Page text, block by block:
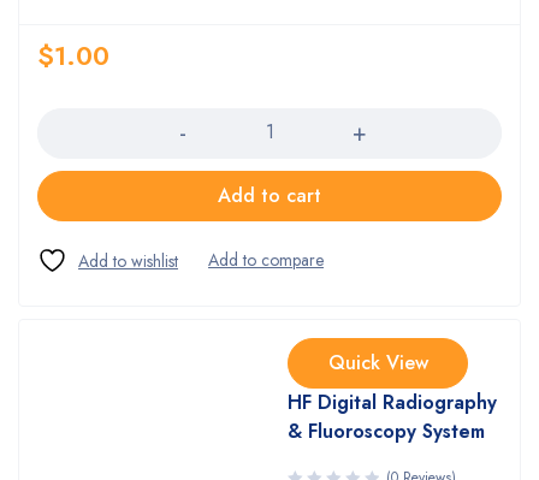
$1.00
Add to cart
Quick View
HF Digital Radiography
& Fluoroscopy System